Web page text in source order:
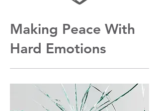
Making Peace With
Hard Emotions